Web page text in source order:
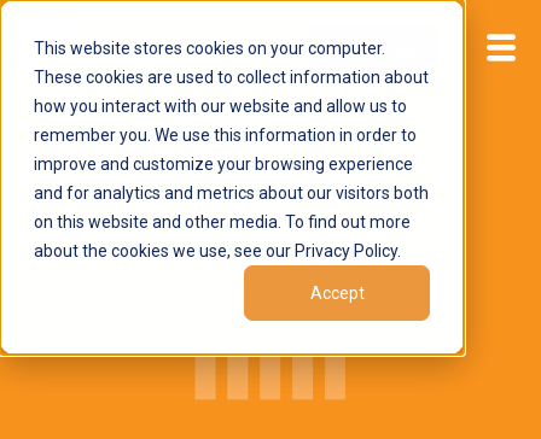
This website stores cookies on your computer.
These cookies are used to collect information about
how you interact with our website and allow us to
remember you. We use this information in order to
improve and customize your browsing experience
and for analytics and metrics about our visitors both
on this website and other media. To find out more
about the cookies we use, see our Privacy Policy.
Accept
Start now